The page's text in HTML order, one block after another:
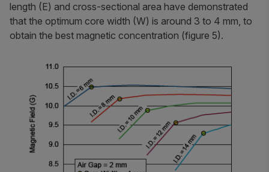
length (E) and cross-sectional area have demonstrated
that the optimum core width (W) is around 3 to 4 mm, to
obtain the best magnetic concentration (figure 5).